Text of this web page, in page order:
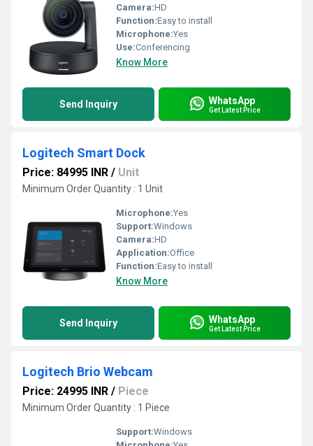
Camera:HD
Function:Easy to install
Microphone:Yes
Use:Conferencing
Know More
Send Inquiry WhatsApp
Get Latest Price
Logitech Smart Dock
Price: 84995 INR / Unit
Minimum Order Quantity : 1 Unit
Microphone:Yes
Support:Windows
Camera:HD
Application:Office
Function:Easy to install
Know More
Send Inquiry WhatsApp
Get Latest Price
Logitech Brio Webcam
Price: 24995 INR / Piece
Minimum Order Quantity : 1 Piece
Support:Windows